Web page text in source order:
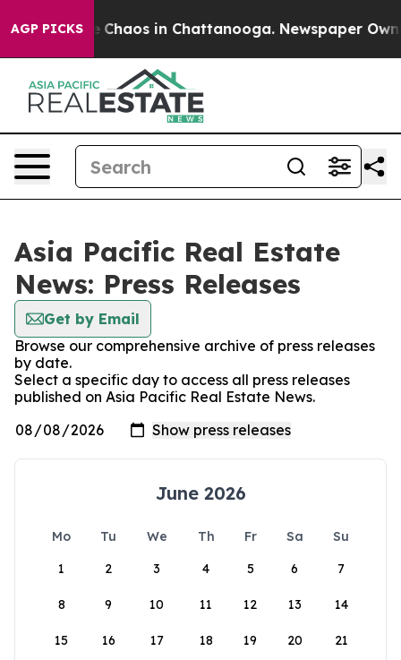
AGP PICKS
Collapse Chaos in Chattanooga. Newspaper
Asia Pacific Real Estate
News: Press Releases
Get by Email
Browse our comprehensive archive of press releases
by date.
Select a specific day to access all press releases
published on Asia Pacific Real Estate News.
June 2026
Mo Tu We Th Fr Sa
Su
1
2 3 4 5 6 7
8 9 10 11 12 13 14
15 16 17 18 19 20 21